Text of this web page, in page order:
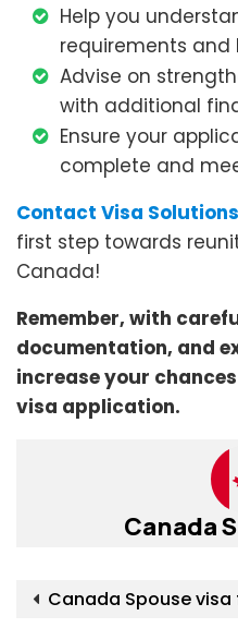
Help you
requirements
Advise on
with additional
Ensure your
complete and
Contact Visa
first step towards
Canada!
Remember, with
documentation, and
increase your
visa application.
Canada
Canada Spouse visa